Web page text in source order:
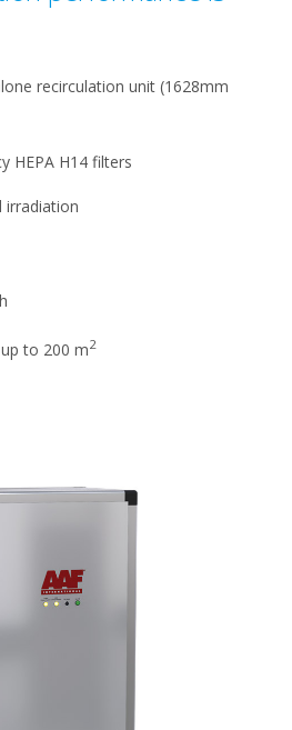
recirculation unit (1628mm
HEPA H14 filters
irradiation
to 200 m2